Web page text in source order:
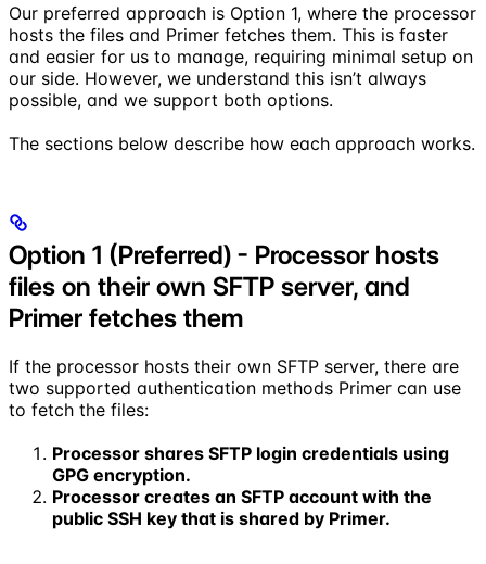
Our preferred approach is Option 1, where the processor
hosts the files and Primer fetches them. This is faster
and easier for us to manage, requiring minimal setup on
our side. However, we understand this isn’t always
possible, and we support both options.
The sections below describe how each approach works.
Option 1 (Preferred) - Processor hosts
files on their own SFTP server, and
Primer fetches them
If the processor hosts their own SFTP server, there are
two supported authentication methods Primer can use
to fetch the files:
Processor shares SFTP login credentials using
GPG encryption.
Processor creates an SFTP account with the
public SSH key that is shared by Primer.